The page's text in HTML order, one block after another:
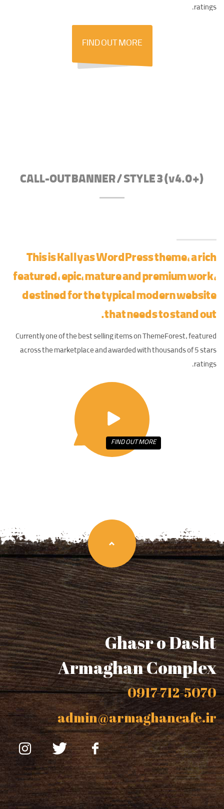
ratings.
FIND OUTMORE
CALL-OUT BANNER / STYLE 3 (v4.0+)
This is Kallyas WordPress theme, a rich
featured, epic,mature and premium work,
destined for the typical modern website
that needs to stand out.
Currently one of the best selling items on ThemeForest, featured
across the marketplace and awarded with thousands of 5 stars
ratings.
FIND OUTMORE
Ghasr o Dasht
Armaghan Complex
0917-712-5070
admin@armaghancafe.ir